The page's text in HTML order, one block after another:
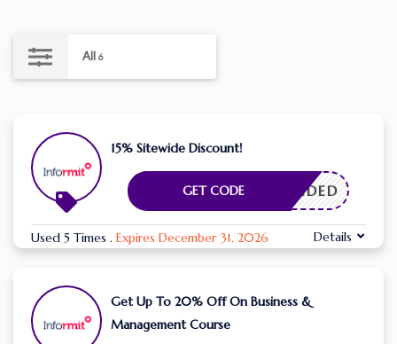
All 6
15% Sitewide Discount!
E NEEDED
GET CODE
Used 5 Times . Expires December 31, 2026 Details
Get Up To 20% Off On Business &
Management Course